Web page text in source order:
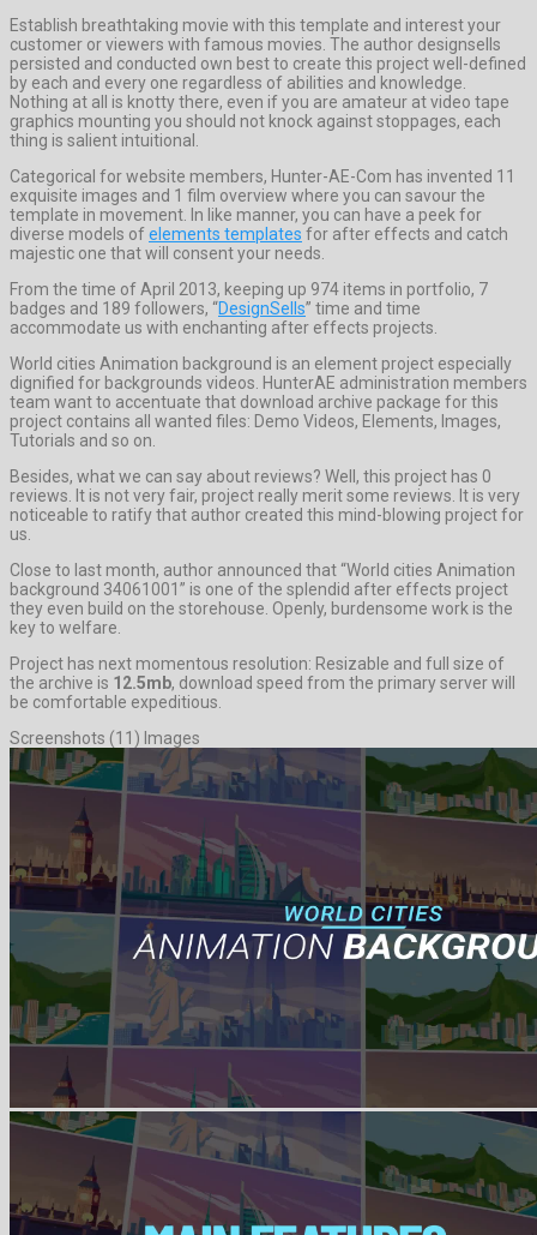
Establish breathtaking movie with this template and interest your
customer or viewers with famous movies. The author designsells
persisted and conducted own best to create this project well-defined
by each and every one regardless of abilities and knowledge.
Nothing at all is knotty there, even if you are amateur at video tape
graphics mounting you should not knock against stoppages, each
thing is salient intuitional.
Categorical for website members, Hunter-AE-Com has invented 11
exquisite images and 1 film overview where you can savour the
template in movement. In like manner, you can have a peek for
diverse models ofelements templates for after effects and catch
majestic one that will consent your needs.
From the time of April 2013, keeping up 974 items in portfolio, 7
badges and 189 followers, “DesignSells” time and time
accommodate us with enchanting after effects projects.
World cities Animation background is an element project especially
dignified for backgrounds videos. HunterAE administration members
team want to accentuate that download archive package for this
project contains all wanted files: Demo Videos, Elements, Images,
Tutorials and so on.
Besides, what we can say about reviews? Well, this project has 0
reviews. It is not very fair, project really merit some reviews. It is very
noticeable to ratify that author created this mind-blowing project for
us.
Close to last month, author announced that “World cities Animation
background 34061001” is one of the splendid after effects project
they even build on the storehouse. Openly, burdensome work is the
key to welfare.
Project has next momentous resolution: Resizable and full size of
the archive is 12.5mb, download speed from the primary server will
be comfortable expeditious.
Screenshots (11) Images